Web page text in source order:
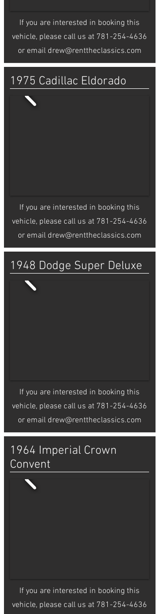
If you are interested in booking this
vehicle, please call us at 781-254-4636
or email drew@renttheclassics.com
1975 Cadillac Eldorado
If you are interested in booking this
vehicle, please call us at 781-254-4636
or email drew@renttheclassics.com
1948 Dodge Super Deluxe
If you are interested in booking this
vehicle, please call us at 781-254-4636
or email drew@renttheclassics.com
1964 Imperial Crown
Convent
If you are interested in booking this
vehicle, please call us at 781-254-4636